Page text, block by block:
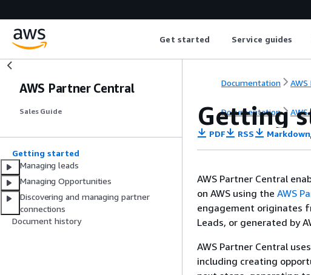
Get started Service guides
AWS Partner Central
Sales Guide
Getting started
Managing leads
Managing Opportunities
Discovering and managing partner
connections
Document history
Documentation
Documentation
Getting
PDF RSS Markdown
AWS Partner Central
on AWS using the AWS
engagement originates
Leads, or generated by
AWS Partner Central
including creating